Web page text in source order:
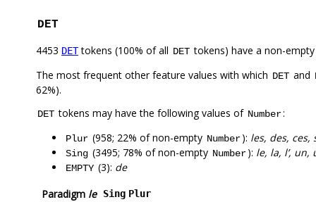
DET
4453 DETtokens (100% of all DET tokens) have a non-
The most frequent other feature values with which DET and
62%).
DET tokens may have the following values of Number:
Plur (958; 22% of non-empty Number): les, des, ces,
Sing (3495; 78% of non-empty Number): le, la, l’, un,
EMPTY (3): de
Paradigm le Sing Plur